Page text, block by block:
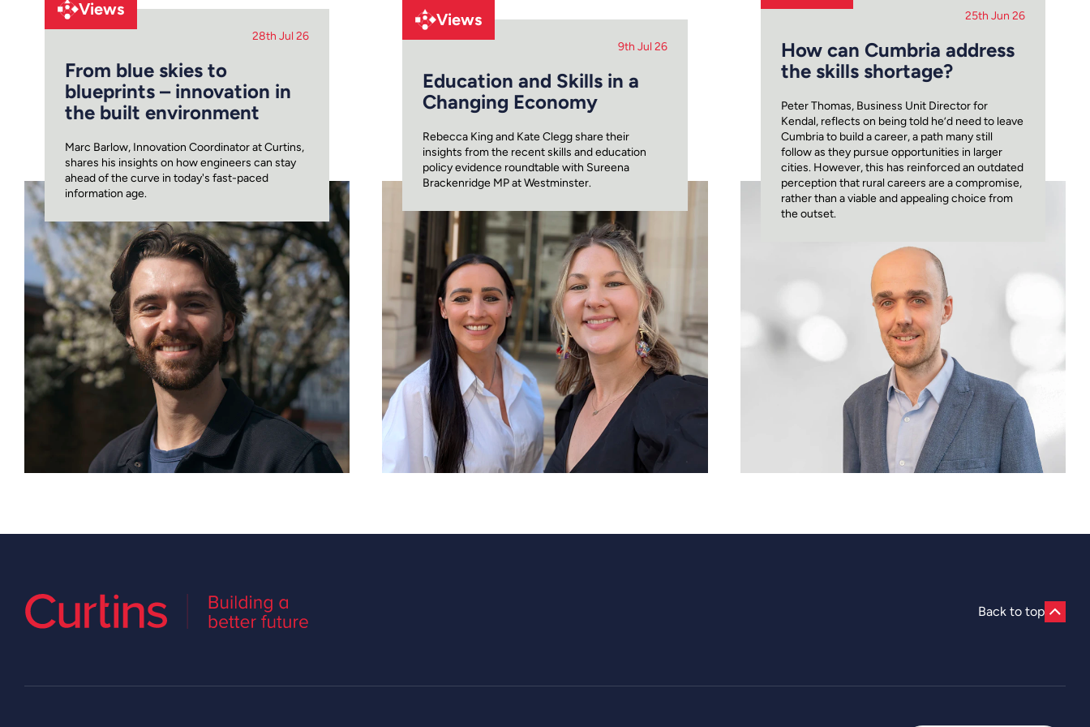
Views
28th Jul 26
From blue skies to
blueprints – innovation in
the built environment
Marc Barlow, Innovation Coordinator at Curtins,
shares his insights on how engineers can stay
ahead of the curve in today's fast-paced
information age.
Views
9th Jul 26
Education and Skills in a
Changing Economy
Rebecca King and Kate Clegg share their
insights from the recent skills and education
policy evidence roundtable with Sureena
Brackenridge MP at Westminster.
25th Jun 26
How can Cumbria address
the skills shortage?
Peter Thomas, Business Unit Director for
Kendal, reflects on being told he’d need to leave
Cumbria to build a career, a path many still
follow as they pursue opportunities in larger
cities. However, this has reinforced an outdated
perception that rural careers are a compromise,
rather than a viable and appealing choice from
the outset.
Back to top